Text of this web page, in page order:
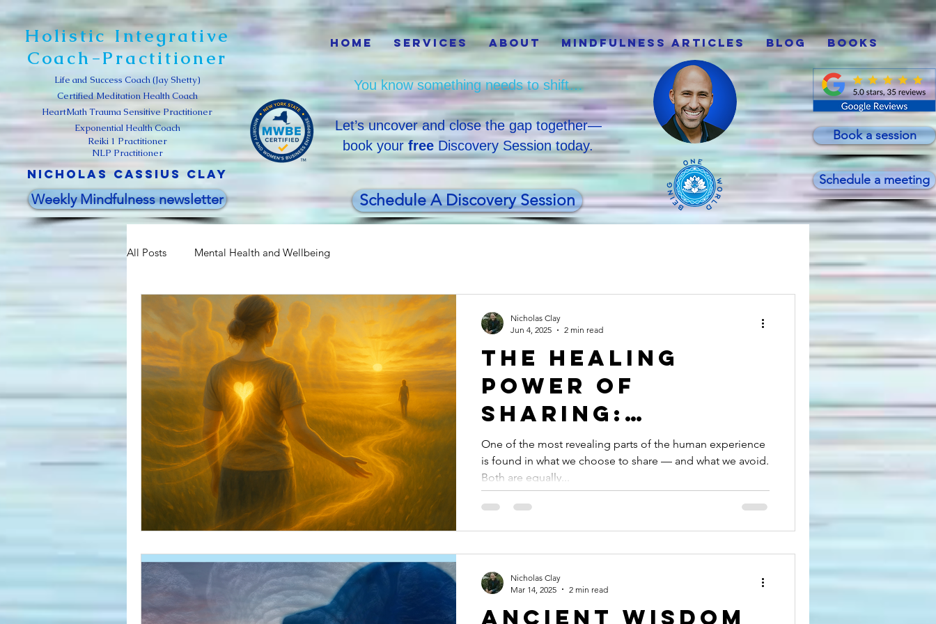
Holistic Integrative
Coach-Practitioner
Life and Success Coach (Jay Shetty)
Certified Meditation Health Coach
HeartMath Trauma Sensitive Practitioner
Exponential Health Coach
Reiki 1 Practitioner
NLP Practitioner
Nicholas Cassius clay
Weekly Mindfulness newsletter
Home Services About Mindfulness Articles Blog Books
You know something needs to shift…
Let’s uncover and close the gap together—
book yourfree Discovery Session today.
Schedule A Discovery Session
Book a session
Schedule a meeting
All Posts Mental Health and Wellbeing
The Healing
Power of
Sharing:
Reclaiming
Ourselves
Through
Expression
One of the most revealing parts of the human experience
is found in what we choose to share — and what we avoid.
Both are equally...
Nicholas Clay
Jun 4, 2025
2 min read
Ancient Wisdom
Nicholas Clay
Mar 14, 2025
2 min read